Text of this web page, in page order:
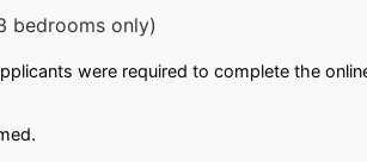
bedrooms only)
were required to complete the